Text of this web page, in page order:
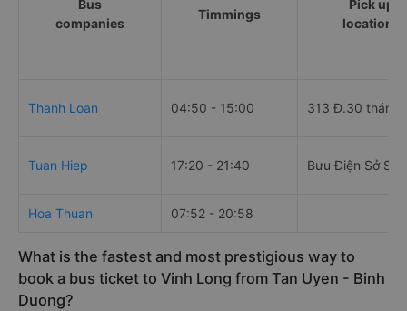
Bus
companies
Timmings
Pick up
locations
Thanh Loan 04:50 - 15:00 313 Đ.30 tháng
Tuan Hiep 17:20 - 21:40 Bưu Điện Sở Sao
Hoa Thuan 07:52 - 20:58
What is the fastest and most prestigious way to
book a bus ticket to Vinh Long from Tan Uyen - Binh
Duong?